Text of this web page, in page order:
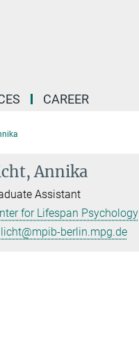
CAREER
Annika
Assistant
for Lifespan Psychology
licht@mpib-berlin.mpg.de